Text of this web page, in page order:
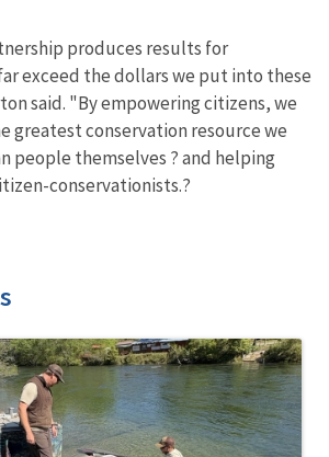
produces results for
exceed the dollars we put into these
said. "By empowering citizens, we
greatest conservation resource we
people themselves ? and helping
conservationists.?